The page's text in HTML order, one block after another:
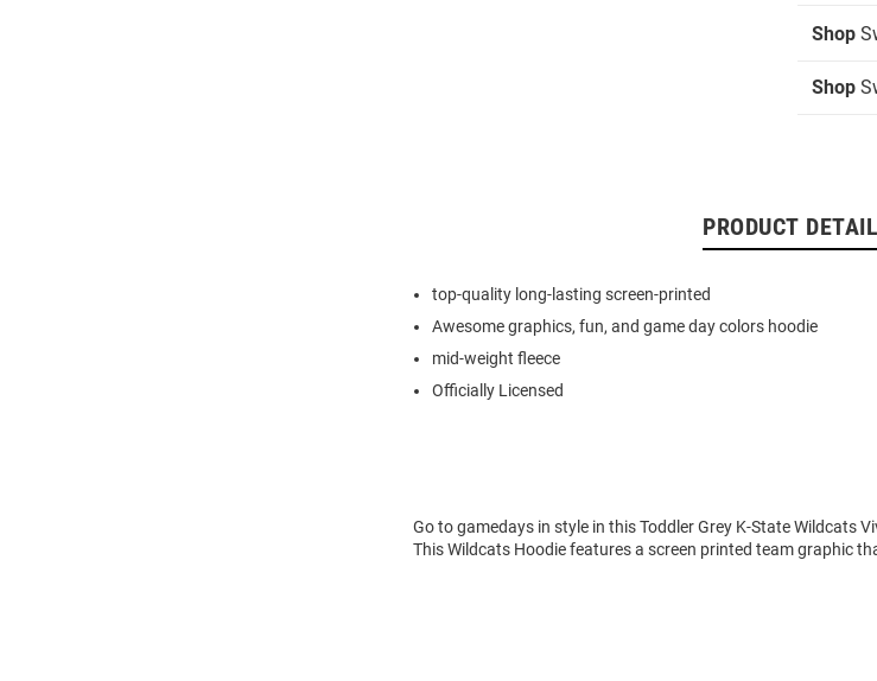
Shop
Shop
PRODUCT
top-quality long-lasting screen-printed
Awesome graphics, fun, and game day colors hoodie
mid-weight fleece
Officially Licensed
Go to gamedays in style in this Toddler Grey K-State Wildcats
This Wildcats Hoodie features a screen printed team graphic